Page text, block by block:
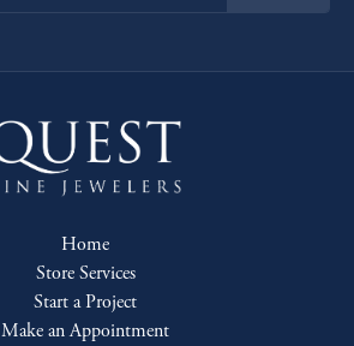
Home
Store Services
Start a Project
Make an Appointment